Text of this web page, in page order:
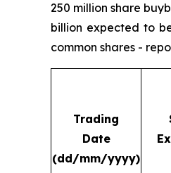
250 million share
billion expected to
common shares -
Trading
Date
(dd/mm/yyyy)